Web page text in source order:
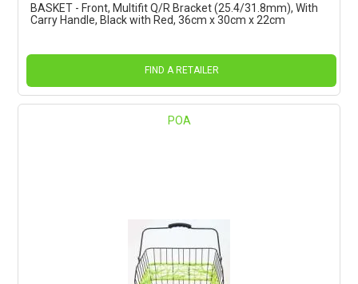
BASKET - Front, Multifit Q/R Bracket (25.4/31.8mm), With
Carry Handle, Black with Red, 36cm x 30cm x 22cm
FIND A RETAILER
POA